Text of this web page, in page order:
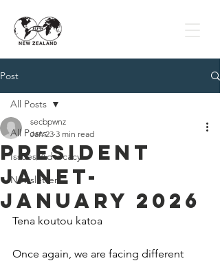
Post
All Posts
Issues/Advocacy
Newsletter
All Posts
President
Janet-
January 2026
secbpwnz
Jan 23 3 min read
Tena koutou katoa
Once again, we are facing different